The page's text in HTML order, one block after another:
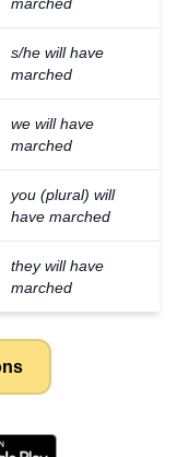
s/he will have
marched
we will have
marched
you (plural) will
have marched
they will have
marched